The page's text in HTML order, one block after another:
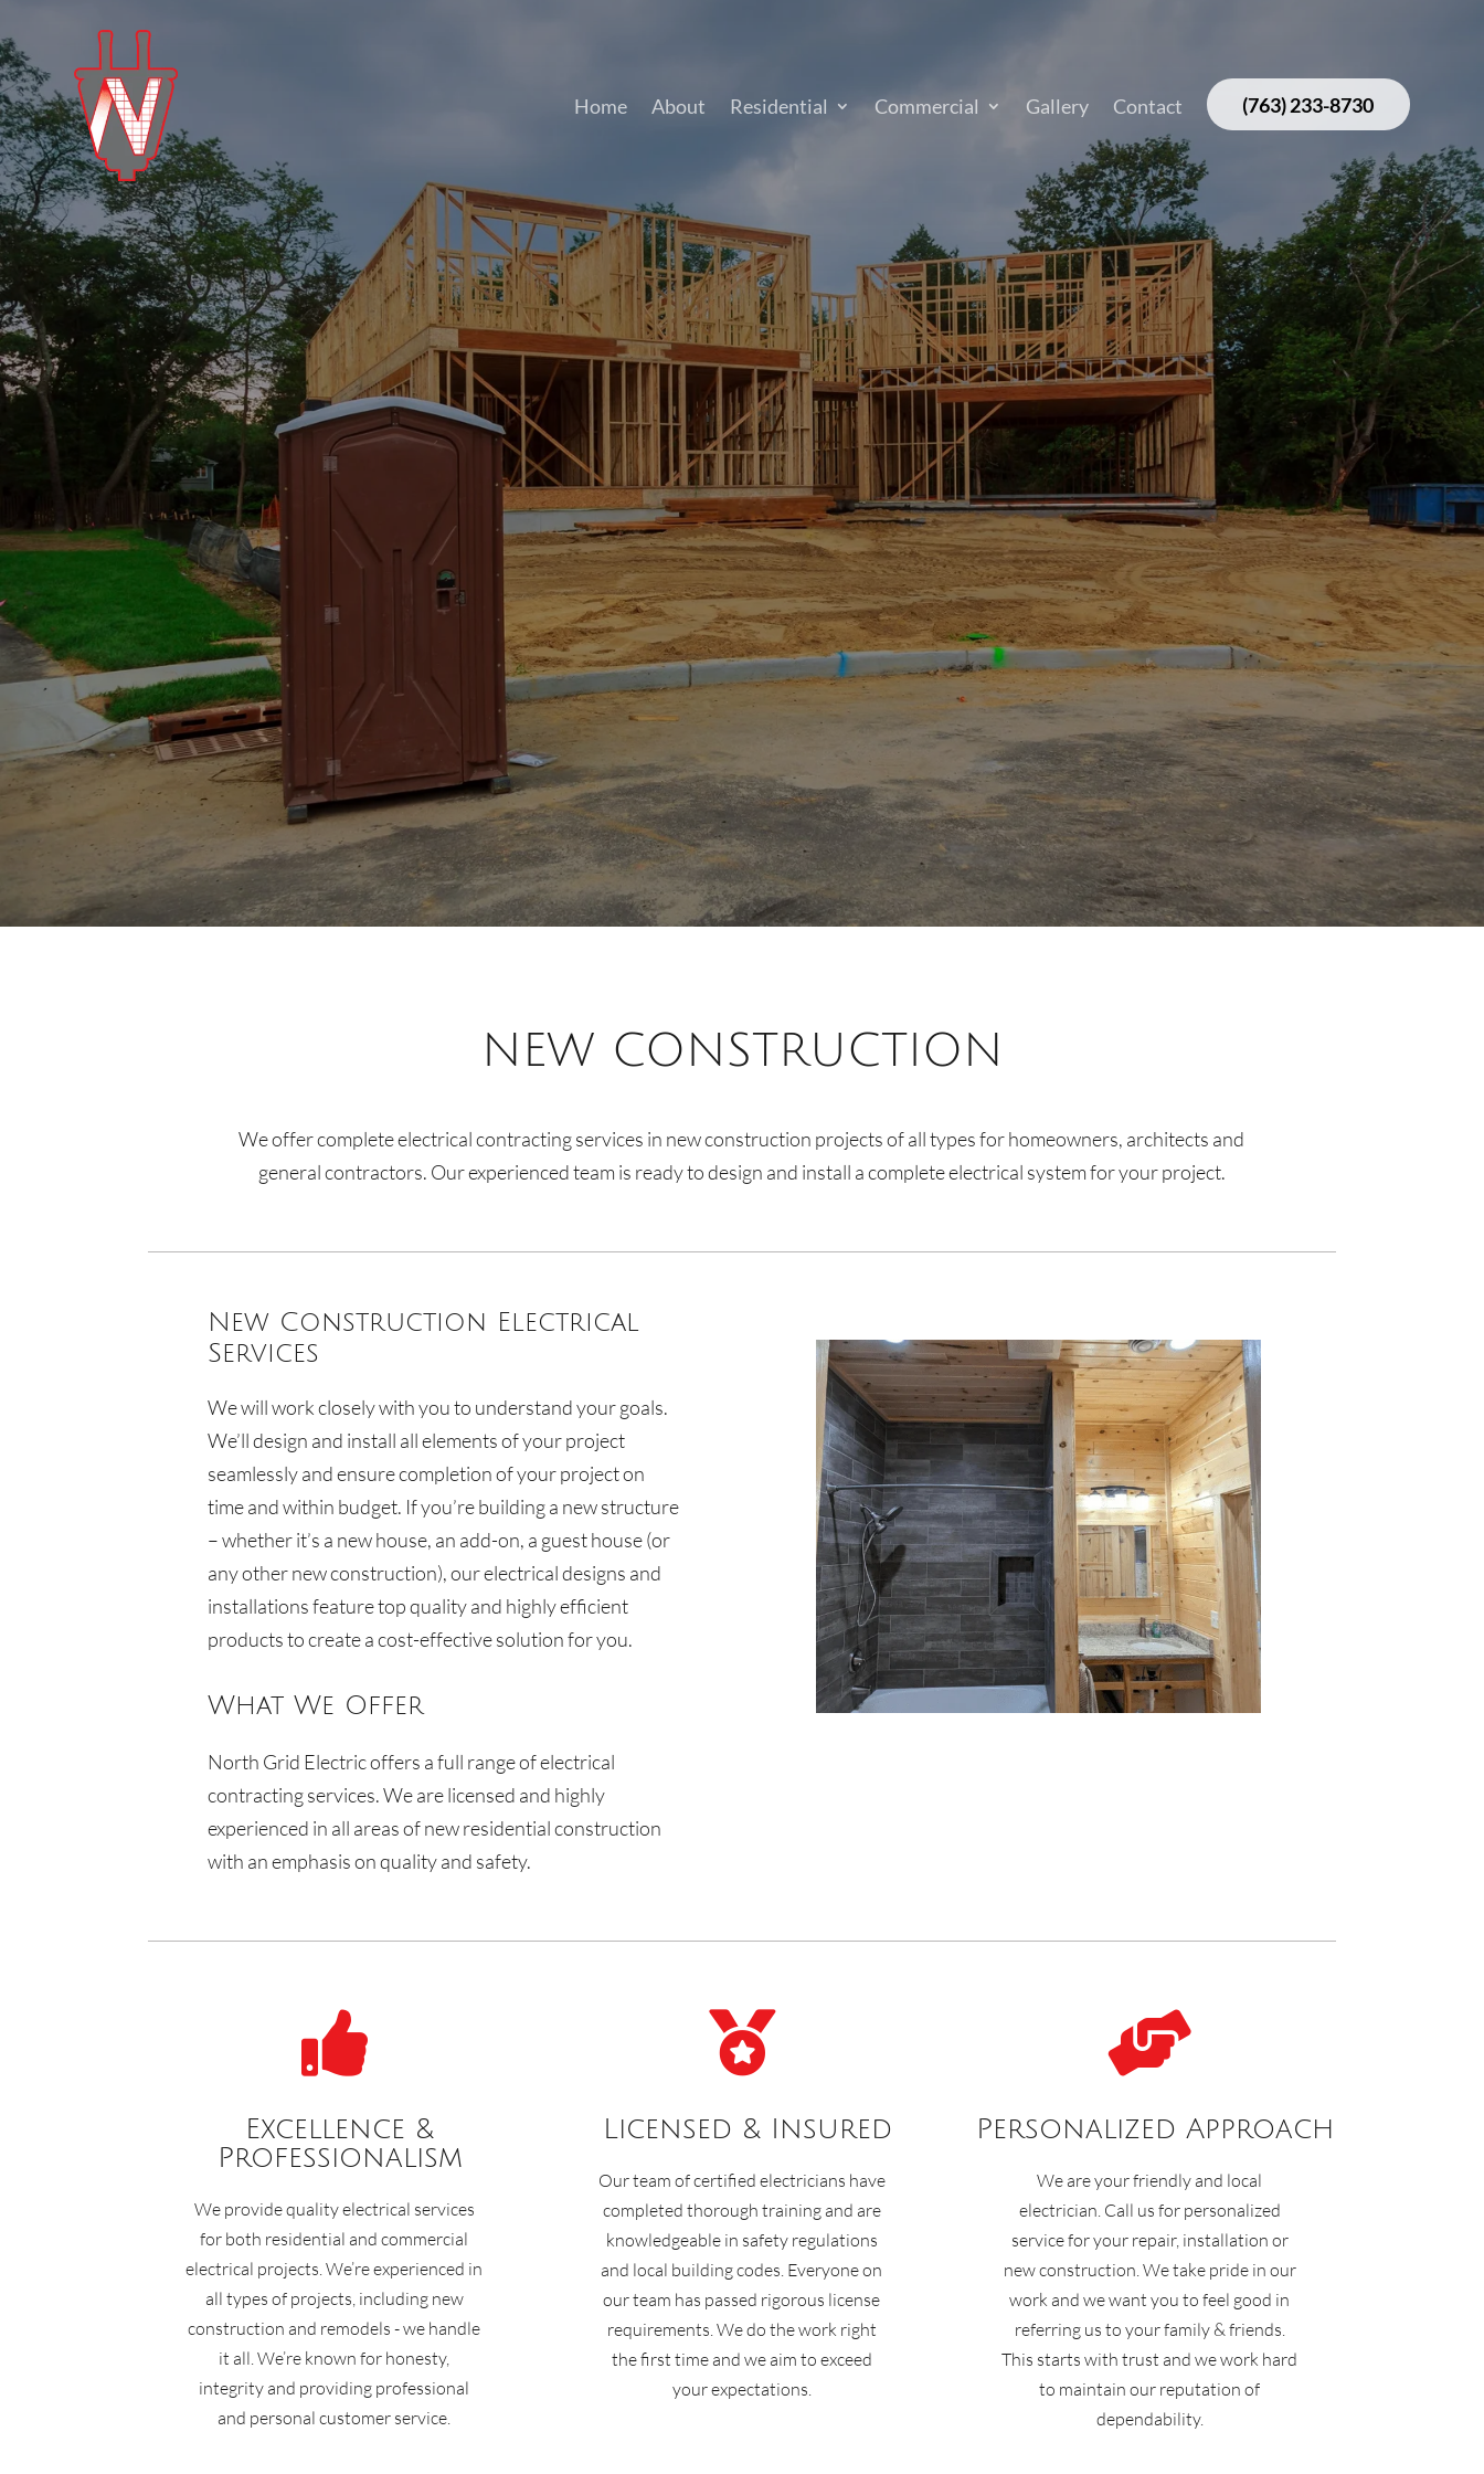
Home About Residential Commercial Gallery Contact (763) 233-8730
NEW CONSTRUCTION
We offer complete electrical contracting services in new construction projects of all types for homeowners, architects and
general contractors. Our experienced team is ready to design and install a complete electrical system for your project.
New Construction Electrical
Services
We will work closely with you to understand your goals.
We’ll design and install all elements of your project
seamlessly and ensure completion of your project on
time and within budget. If you’re building a new structure
– whether it’s a new house, an add-on, a guest house (or
any other new construction), our electrical designs and
installations feature top quality and highly efficient
products to create a cost-effective solution for you.
What We Offer
North Grid Electricoffers a full range of electrical
contracting services. We are licensed and highly
experienced in all areas of new residential construction
with an emphasis on quality and safety.

Excellence &
Professionalism
We provide quality electrical services
for both residential and commercial
electrical projects. We’re experienced in
all types of projects, including new
construction and remodels - we handle
it all. We’re known for honesty,
integrity and providing professional
and personal customer service.

Licensed & Insured
Our team of certified electricians have
completed thorough training and are
knowledgeable in safety regulations
and local building codes. Everyone on
our team has passed rigorous license
requirements. We do the work right
the first time and we aim to exceed
your expectations.

Personalized Approach
We are your friendly and local
electrician. Call us for personalized
service for your repair, installation or
new construction. We take pride in our
work and we want you to feel good in
referring us to your family & friends.
This starts with trust and we work hard
to maintain our reputation of
dependability.